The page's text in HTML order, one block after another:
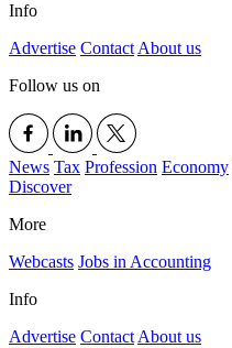
Info
Advertise Contact About us
Follow us on
News Tax Profession Economy
Discover
More
Webcasts Jobs in Accounting
Info
Advertise Contact About us